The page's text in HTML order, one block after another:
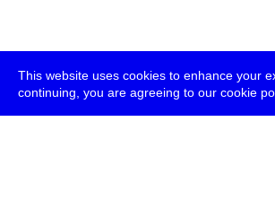
This website uses cookies to enhance your
continuing, you are agreeing to our cookie